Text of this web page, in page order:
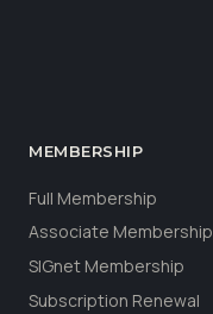
MEMBERSHIP
Full Membership
Associate Membership
SIGnet Membership
Subscription Renewal